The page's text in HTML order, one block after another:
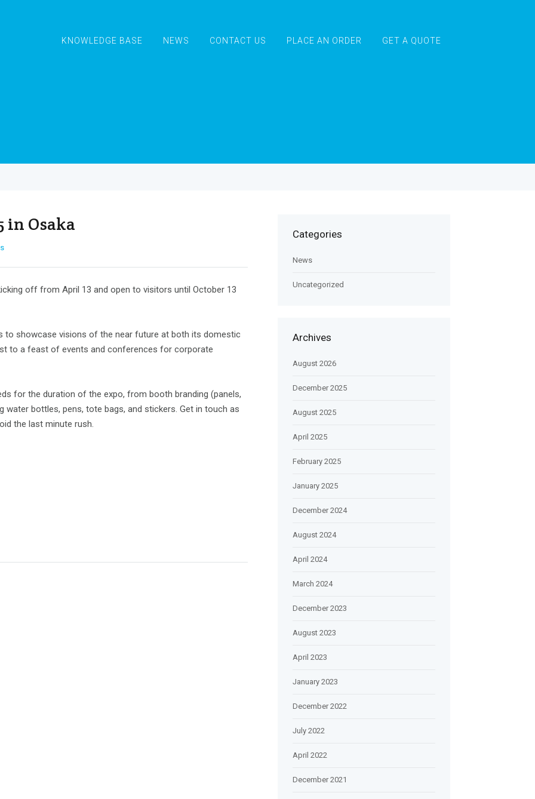
KNOWLEDGE BASE NEWS CONTACT US PLACE AN ORDER GET A QUOTE
in Osaka
off from April 13 and open to visitors until October 13
to showcase visions of the near future at both its domestic
to a feast of events and conferences for corporate
for the duration of the expo, from booth branding (panels,
water bottles, pens, tote bags, and stickers. Get in touch as
the last minute rush.
Categories
News
Uncategorized
Archives
August 2026
December 2025
August 2025
April 2025
February 2025
January 2025
December 2024
August 2024
April 2024
March 2024
December 2023
August 2023
April 2023
January 2023
December 2022
July 2022
April 2022
December 2021